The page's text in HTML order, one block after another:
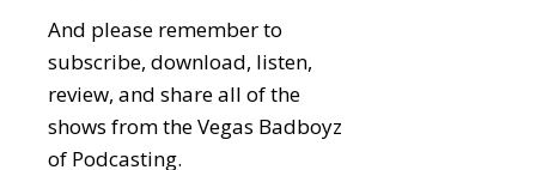
And please remember to
subscribe, download, listen,
review, and share all of the
shows from the Vegas Badboyz
of Podcasting.